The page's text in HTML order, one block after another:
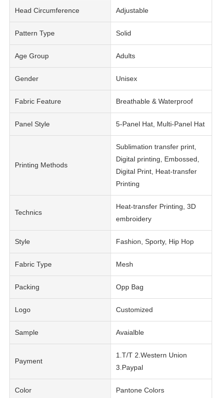
Head Circumference Adjustable
Pattern Type Solid
Age Group Adults
Gender Unisex
Fabric Feature Breathable & Waterproof
Panel Style 5-Panel Hat, Multi-Panel Hat
Printing Methods
Sublimation transfer print,
Digital printing, Embossed,
Digital Print, Heat-transfer
Printing
Technics
Heat-transfer Printing, 3D
embroidery
Style Fashion, Sporty, Hip Hop
Fabric Type Mesh
Packing Opp Bag
Logo Customized
Sample Avaialble
Payment
1.T/T 2.Western Union
3.Paypal
Color Pantone Colors